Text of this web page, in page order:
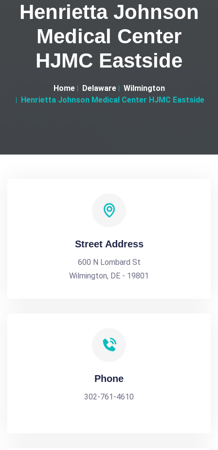
Henrietta Johnson
Medical Center
HJMC Eastside
Home Delaware
Wilmington
Henrietta Johnson Medical Center HJMC Eastside
Street Address
600 N Lombard St
Wilmington, DE - 19801
Phone
302-761-4610